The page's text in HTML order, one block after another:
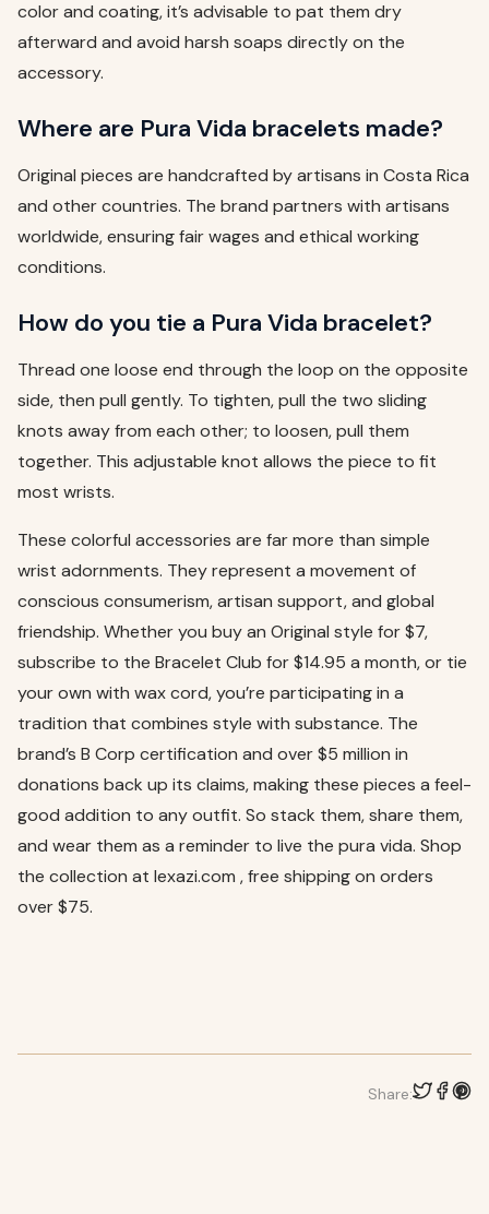
color and coating, it’s advisable to pat them dry
afterward and avoid harsh soaps directly on the
accessory.
Where are Pura Vida bracelets made?
Original pieces are handcrafted by artisans in Costa Rica
and other countries. The brand partners with artisans
worldwide, ensuring fair wages and ethical working
conditions.
How do you tie a Pura Vida bracelet?
Thread one loose end through the loop on the opposite
side, then pull gently. To tighten, pull the two sliding
knots away from each other; to loosen, pull them
together. This adjustable knot allows the piece to fit
most wrists.
These colorful accessories are far more than simple
wrist adornments. They represent a movement of
conscious consumerism, artisan support, and global
friendship. Whether you buy an Original style for $7,
subscribe to the Bracelet Club for $14.95 a month, or tie
your own with wax cord, you’re participating in a
tradition that combines style with substance. The
brand’s B Corp certification and over $5 million in
donations back up its claims, making these pieces a feel-
good addition to any outfit. So stack them, share them,
and wear them as a reminder to live the pura vida. Shop
the collection at lexazi.com , free shipping on orders
over $75.
Share: